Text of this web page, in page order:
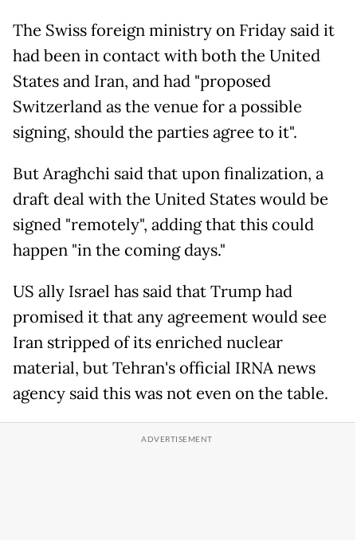
The Swiss foreign ministry on Friday said it
had been in contact with both the United
States and Iran, and had "proposed
Switzerland as the venue for a possible
signing, should the parties agree to it".
But Araghchi said that upon finalization, a
draft deal with the United States would be
signed "remotely", adding that this could
happen "in the coming days."
US ally Israel has said that Trump had
promised it that any agreement would see
Iran stripped of its enriched nuclear
material, but Tehran's official IRNA news
agency said this was not even on the table.